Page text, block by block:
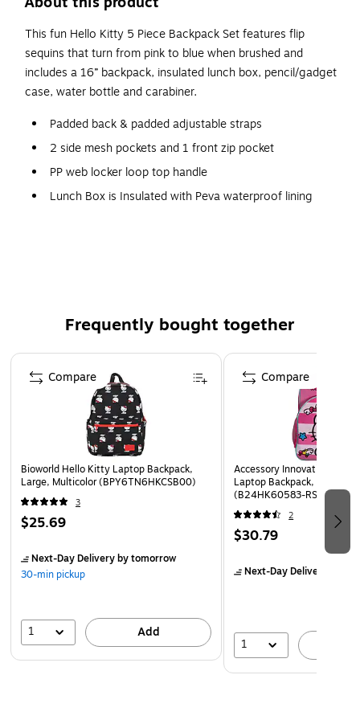
This fun Hello Kitty 5 Piece Backpack Set features flip
sequins that turn from pink to blue when brushed and
includes a 16” backpack, insulated lunch box, pencil/gadget
case, water bottle and carabiner.
Padded back & padded adjustable straps
2 side mesh pockets and 1 front zip pocket
PP web locker loop top handle
Lunch Box is Insulated with Peva waterproof lining
Frequently bought together
Page 1 of 5
Bioworld Hello Kitty Laptop Backpack,
Large, Multicolor (BPY6TN6HKCSB00)
3
$25.69
Next-Day Deliveryby tomorrow
30-min pickup
1 Add
Compare
Accessory Innovations
Laptop Backpack, Medium,
(B24HK60583-RS)
2
$30.79
Next-Day Delivery
1
Compare